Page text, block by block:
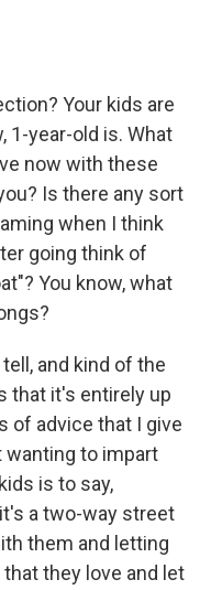
Your kids are
1-year-old is. What
now with these
Is there any sort
when I think
going think of
You know, what
and kind of the
that it's entirely up
of advice that I give
wanting to impart
is to say,
a two-way street
them and letting
they love and let